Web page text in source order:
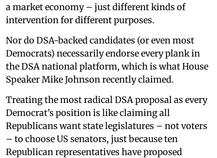
a market economy – just different kinds of
intervention for different purposes.
Nor do DSA-backed candidates (or even most
Democrats) necessarily endorse every plank in
the DSA national platform, which is what House
Speaker Mike Johnson recently claimed.
Treating the most radical DSA proposal as every
Democrat’s position is like claiming all
Republicans want state legislatures – not voters
– to choose US senators, just because ten
Republican representatives have proposed